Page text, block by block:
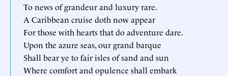
To news of grandeur and luxury rare.
A Caribbean cruise doth now appear
For those with hearts that do adventure dare.
Upon the azure seas, our grand barque
Shall bear ye to fair isles of sand and sun
Where comfort and opulence shall embark